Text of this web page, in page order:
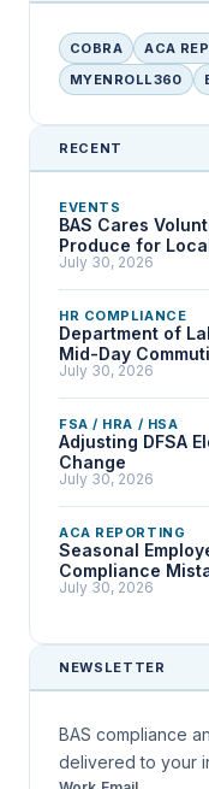
COBRA ACA
MYENROLL360
RECENT
EVENTS
BAS Cares
Produce for
July 30, 2026
HR COMPLIANCE
Department of
Mid-Day
July 30, 2026
FSA / HRA / HSA
Adjusting DFSA
Change
July 30, 2026
ACA REPORTING
Seasonal
Compliance
July 30, 2026
NEWSLETTER
BAS compliance
delivered to your